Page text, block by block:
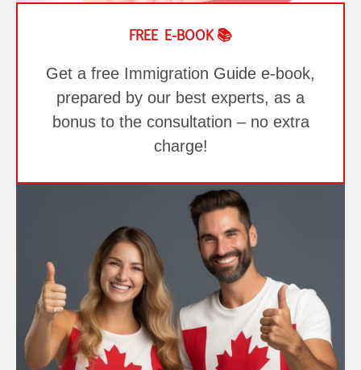
FREE E-BOOK 📚
Get a free Immigration Guide e-book,
prepared by our best experts, as a
bonus to the consultation – no extra
charge!